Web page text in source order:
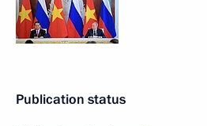
Publication status